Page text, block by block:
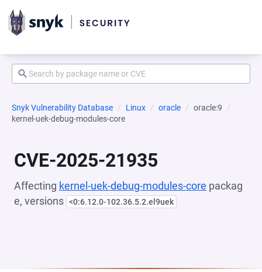
Snyk Vulnerability Database Linux oracle
oracle:9
kernel-uek-debug-modules-core
CVE-2025-21935
Affecting kernel-uek-debug-modules-core packag
e, versions <0:6.12.0-102.36.5.2.el9uek